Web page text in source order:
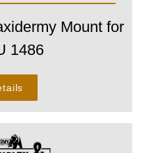
Mount for
1486